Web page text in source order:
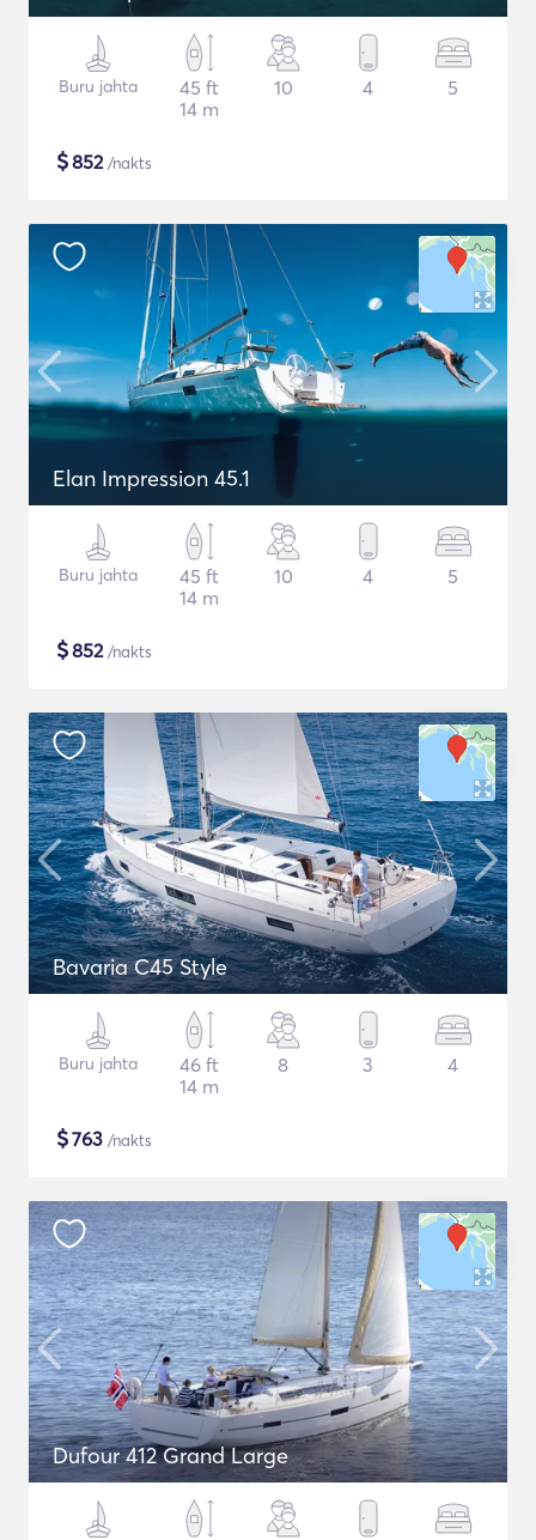
Buru jahta
45 ft
14 m
10 4 5
$852/nakts
Elan Impression 45.1
Buru jahta
45 ft
14 m
10 4 5
$852/nakts
Bavaria C45 Style
Buru jahta
46 ft
14 m
8 3 4
$763 /nakts
Dufour 412 Grand Large